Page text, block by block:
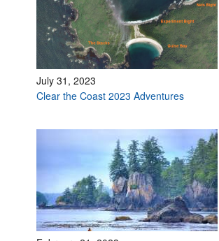
July 31, 2023
Clear the Coast 2023 Adventures